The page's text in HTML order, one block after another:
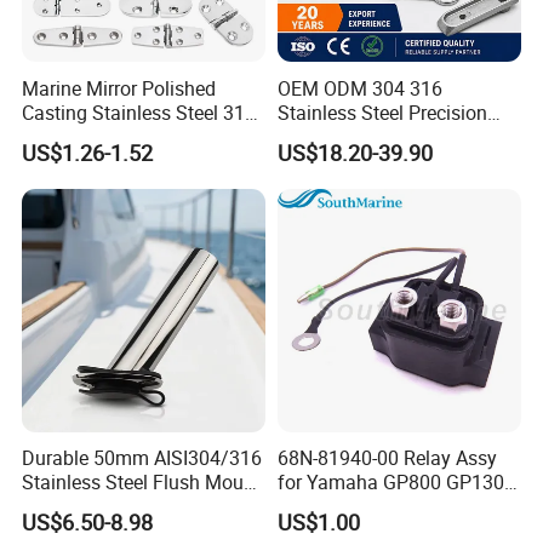
Marine Mirror Polished
Casting Stainless Steel 316
Boat Marine Grade Hatch
Hardware Cabinet Stainless
Steel Hinges
US$1.26-1.52
OEM ODM 304 316
Stainless Steel Precision
CNC Machining Service for
Auto/Motorcycle
Accessories
US$18.20-39.90
Durable 50mm AISI304/316
Stainless Steel Flush Mount
Fishing Rod Holder with Cap
for Boat and Yacht
US$6.50-8.98
68N-81940-00 Relay Assy
for Yamaha GP800 GP1300
XL700 Parts
US$1.00